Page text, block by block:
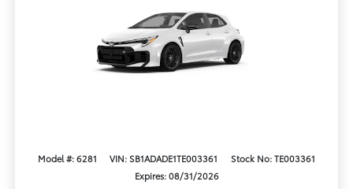
Model #: 6281 VIN: SB1ADADE1TE003361
Stock No: TE003361
Expires: 08/31/2026